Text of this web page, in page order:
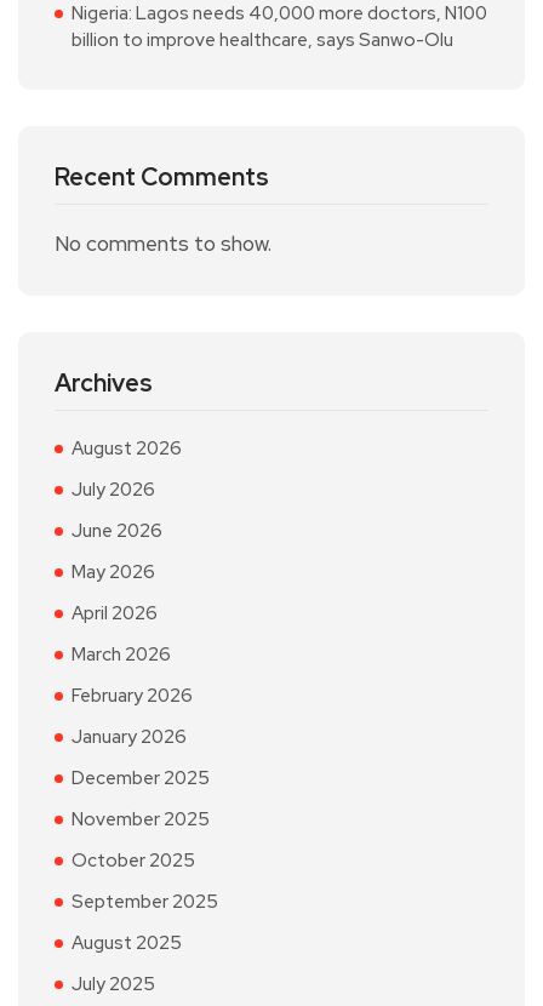
Nigeria: Lagos needs 40,000 more doctors, N100
billion to improve healthcare, says Sanwo-Olu
Recent Comments
No comments to show.
Archives
August 2026
July 2026
June 2026
May 2026
April 2026
March 2026
February 2026
January 2026
December 2025
November 2025
October 2025
September 2025
August 2025
July 2025